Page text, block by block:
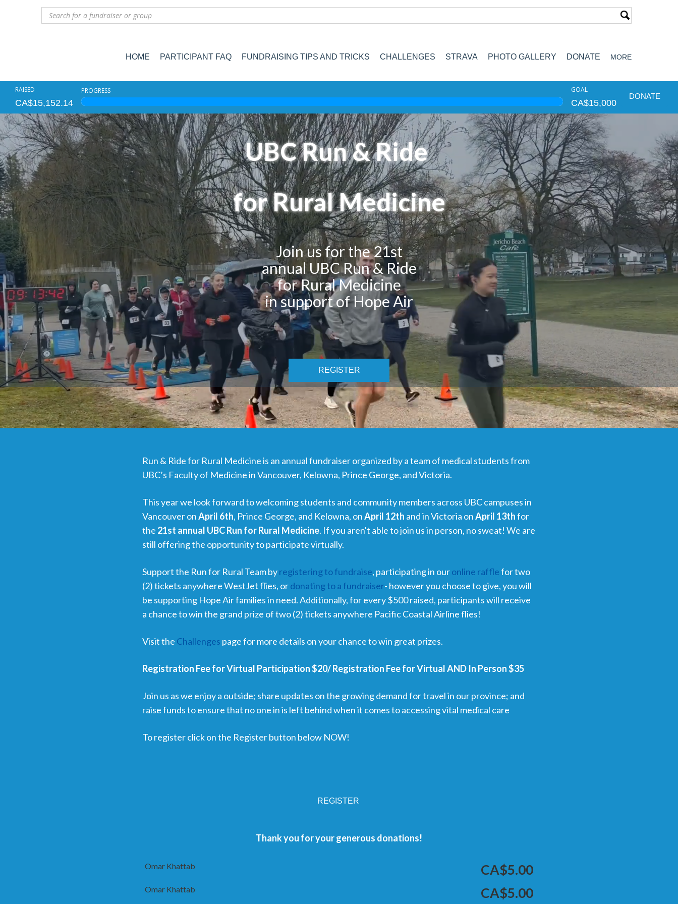
HOME PARTICIPANT FAQ FUNDRAISING TIPS AND TRICKS CHALLENGES STRAVA PHOTO GALLERY DONATE MORE
RAISED
CA$15,152.14
PROGRESS GOAL
CA$15,000
DONATE
UBC Run & Ride
for Rural Medicine
Join us for the 21st
annual UBC Run & Ride
for Rural Medicine
in support of Hope Air
REGISTER
Run & Ride for Rural Medicine is an annual fundraiser organized by a team of medical students from
UBC’s Faculty of Medicine in Vancouver, Kelowna, Prince George, and Victoria.
This year we look forward to welcoming students and community members across UBC campuses in
Vancouver onApril 6th, Prince George, and Kelowna, onApril 12th and in Victoria onApril 13thfor
the 21st annual UBC Run for Rural Medicine. If you aren't able to join us in person, no sweat! We are
still offering the opportunity to participate virtually.
Support the Run for Rural Team byregistering to fundraise, participating in ouronline rafflefor two
(2) tickets anywhere WestJet flies, ordonating to a fundraiser- however you choose to give, you will
be supporting Hope Air families in need.Additionally, for every $500 raised, participants will receive
a chance to win the grand prize of two (2) tickets anywhere Pacific Coastal Airline flies!
Visit the Challenges page for more details on your chance to win great prizes.
Registration Fee for Virtual Participation $20/ Registration Fee for Virtual AND In Person $35
Join us as we enjoy a outside; share updates on the growing demand for travel in our province; and
raise funds to ensure that no one in is left behind when it comes to accessing vital medical care
To register click on the Register button below NOW!
REGISTER
Thank you for your generous donations!
Omar Khattab CA$5.00
Omar Khattab CA$5.00